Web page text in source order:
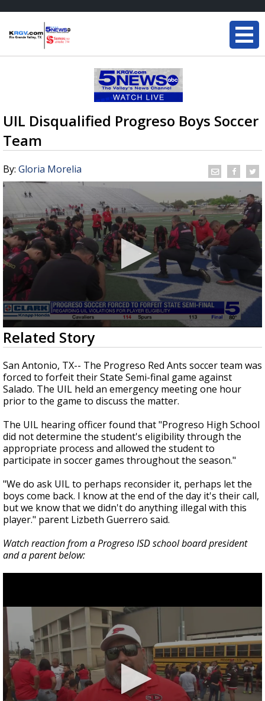
UIL Disqualified Progreso Boys Soccer
Team
By: Gloria Morelia
0
seconds
of
3
minutes,
25
seconds
Related Story
San Antonio, TX-- The Progreso Red Ants soccer team was
forced to forfeit their State Semi-final game against
Salado. The UIL held an emergency meeting one hour
prior to the game to discuss the matter.
The UIL hearing officer found that "Progreso High School
did not determine the student's eligibility through the
appropriate process and allowed the student to
participate in soccer games throughout the season."
"We do ask UIL to perhaps reconsider it, perhaps let the
boys come back. I know at the end of the day it's their call,
but we know that we didn't do anything illegal with this
player." parent Lizbeth Guerrero said.
Watch reaction from a Progreso ISD school board president
and a parent below: